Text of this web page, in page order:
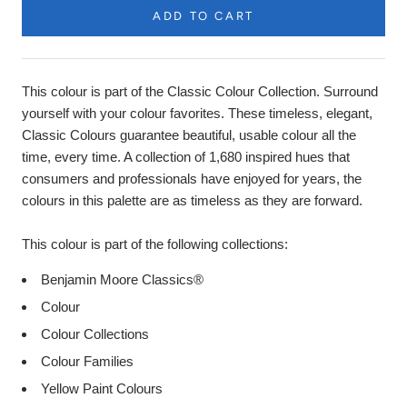
ADD TO CART
This colour is part of the Classic Colour Collection. Surround
yourself with your colour favorites. These timeless, elegant,
Classic Colours guarantee beautiful, usable colour all the
time, every time. A collection of 1,680 inspired hues that
consumers and professionals have enjoyed for years, the
colours in this palette are as timeless as they are forward.
This colour is part of the following collections:
Benjamin Moore Classics®
Colour
Colour Collections
Colour Families
Yellow Paint Colours